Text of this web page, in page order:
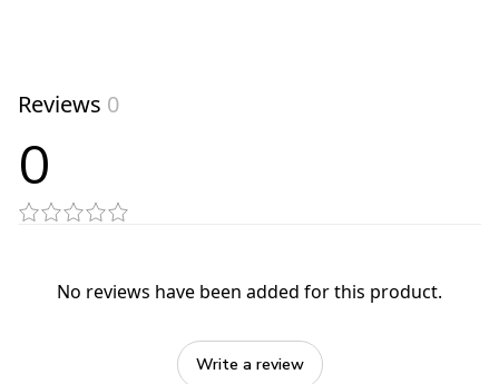
Reviews 0
0
No reviews have been added for this product.
Write a review